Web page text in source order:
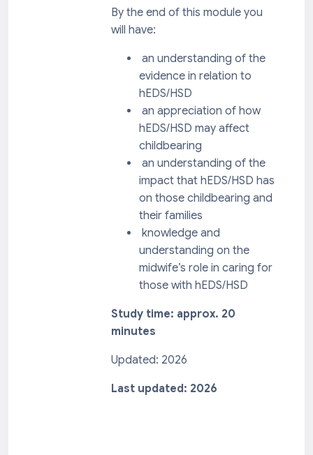
By the end of this module you
will have:
an understanding of the
evidence in relation to
hEDS/HSD
an appreciation of how
hEDS/HSD may affect
childbearing
an understanding of the
impact that hEDS/HSD has
on those childbearing and
their families
knowledge and
understanding on the
midwife’s role in caring for
those with hEDS/HSD
Study time: approx. 20
minutes
Updated: 2026
Last updated: 2026